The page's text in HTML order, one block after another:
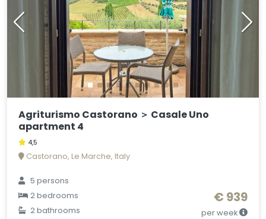
Agriturismo Castorano ＞ Casale Uno
apartment 4
4,5
Castorano, Le Marche, Italy
5 persons
2 bedrooms
2 bathrooms
€ 939
per week